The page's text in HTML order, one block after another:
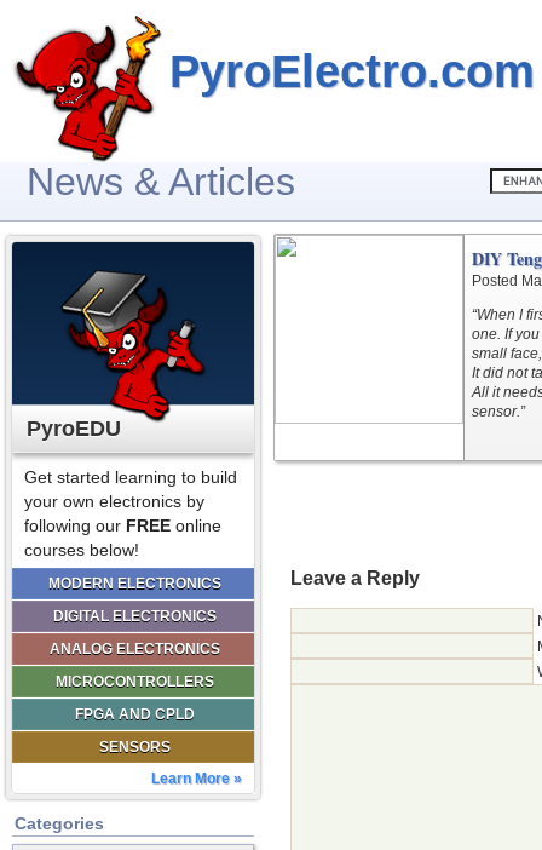
PyroElectro.com
News & Articles
PyroEDU
Get started learning to build
your own electronics by
following our FREE online
courses below!
MODERN ELECTRONICS
DIGITAL ELECTRONICS
ANALOG ELECTRONICS
MICROCONTROLLERS
FPGA AND CPLD
SENSORS
Learn More »
Categories
DIY
Posted
“When I
one. If
small
It did not
All it
sensor.”
Leave a Reply